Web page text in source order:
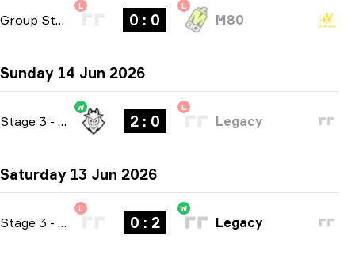
Group Stage
L
0 : 0
L
M80
Sunday 14 Jun 2026
Stage 3 - bo3
W
2 : 0
L
Legacy
Saturday 13 Jun 2026
Stage 3 - bo3
L
0 : 2
W
Legacy